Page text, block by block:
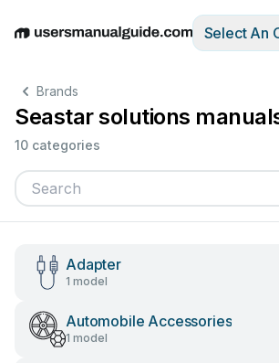
EnglishDeutschEspañolItaliano
Select An
Brands
Seastar solutions
10 categories
Adapter
1 model
Automobile Accessories
1 model